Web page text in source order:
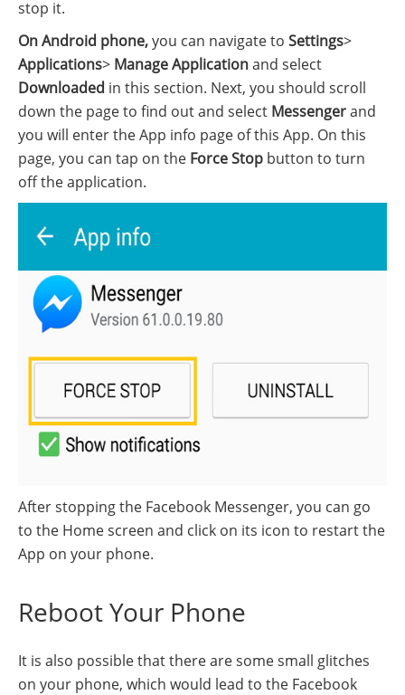
stop it.
On Android phone,you can navigate to Settings>
Applications> Manage Applicationand select
Downloaded in this section. Next, you should scroll
down the page to find out and select Messengerand
you will enter the App info page of this App. On this
page, you can tap on the Force Stop button to turn
off the application.
After stopping the Facebook Messenger, you can go
to the Home screen and click on its icon to restart the
App on your phone.
Reboot Your Phone
It is also possible that there are some small glitches
on your phone, which would lead to the Facebook